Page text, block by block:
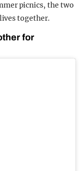
picnics, the two
together.
for